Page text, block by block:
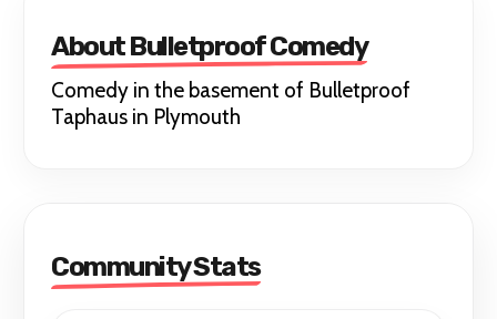
About Bulletproof Comedy
Comedy in the basement of Bulletproof
Taphaus in Plymouth
Community Stats